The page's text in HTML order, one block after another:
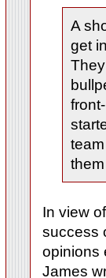
A
get
In view
success
opinions
James